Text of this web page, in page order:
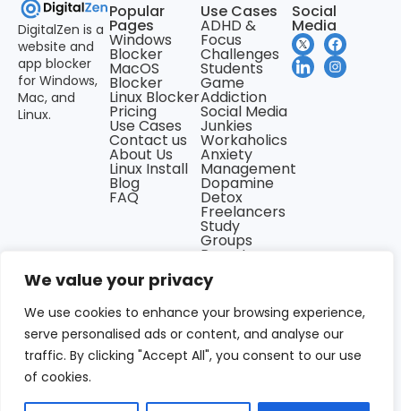
We value your privacy
We use cookies to enhance your browsing experience,
serve personalised ads or content, and analyse our
traffic. By clicking "Accept All", you consent to our use
of cookies.
DigitalZen is a
website and
app blocker
for Windows,
Mac, and
Linux.
Popular
Pages
Windows
Blocker
MacOS
Blocker
Linux Blocker
Pricing
Use Cases
Contact us
About Us
Linux Install
Blog
FAQ
Use Cases
ADHD &
Focus
Challenges
Students
Game
Addiction
Social Media
Junkies
Workaholics
Anxiety
Management
Dopamine
Detox
Freelancers
Study
Groups
Remote
Newsholics
Back &
Carpal
Tunnel
Problems
Social
Media
All Rights Reserved ©